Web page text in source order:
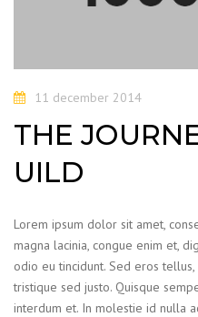
11 december 2014
THE
UILD
Lorem ipsum dolor sit amet,
magna lacinia, congue enim et,
odio eu tincidunt. Sed eros
tristique sed justo. Quisque
interdum et. In molestie id nulla